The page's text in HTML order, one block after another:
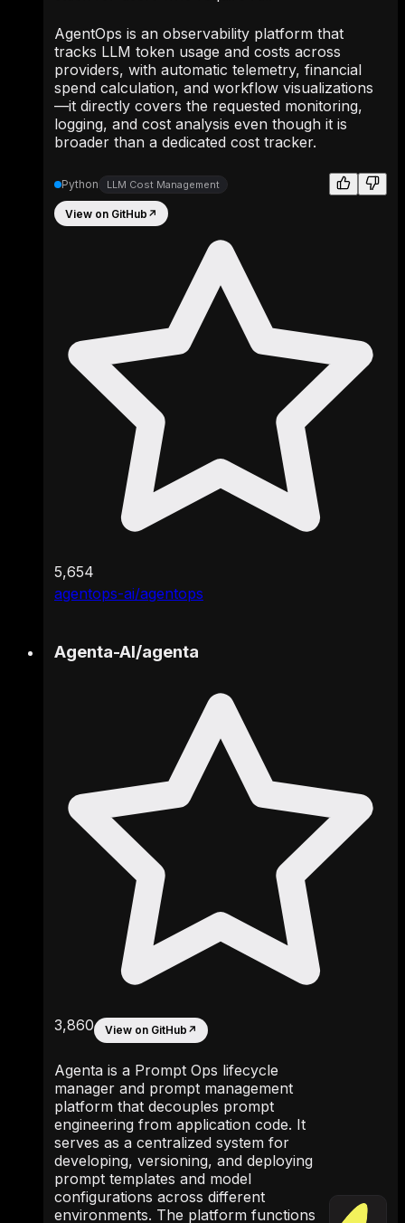
agentops-ai/agentops
AgentOps is an observability platform that
tracks LLM token usage and costs across
providers, with automatic telemetry, financial
spend calculation, and workflow visualizations
—it directly covers the requested monitoring,
logging, and cost analysis even though it is
broader than a dedicated cost tracker.
Python LLM Cost Management
View on GitHub ↗
5,654
Agenta-AI/agenta
3,860 View on GitHub ↗
Agenta is a Prompt Ops lifecycle
manager and prompt management
platform that decouples prompt
engineering from application code. It
serves as a centralized system for
developing, versioning, and deploying
prompt templates and model
configurations across different
environments. The platform functions